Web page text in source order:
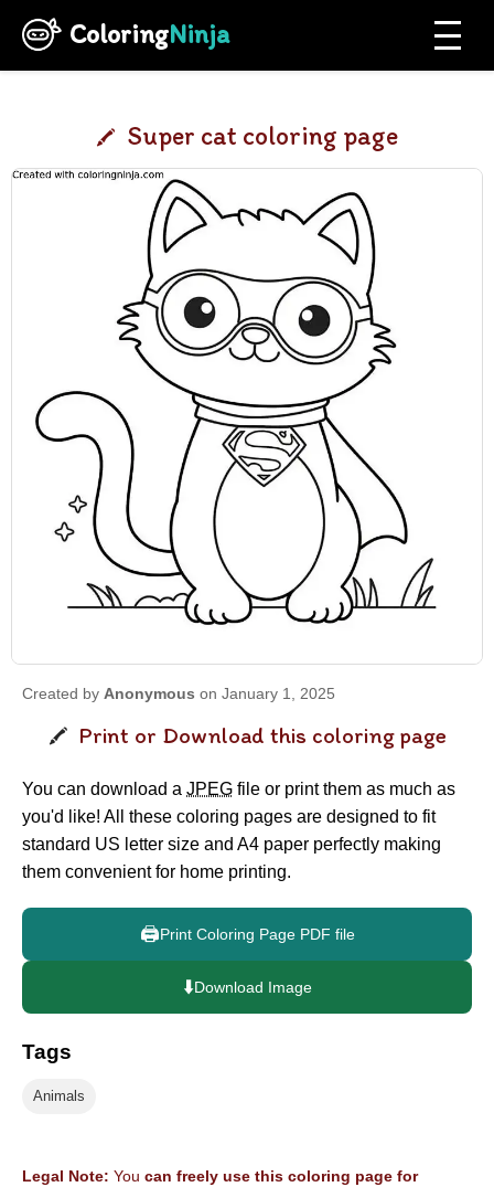
ColoringNinja
Super cat coloring page
Created by Anonymous on January 1, 2025
Print or Download this coloring page
You can download a JPEG file or print them as much as
you'd like! All these coloring pages are designed to fit
standard US letter size and A4 paper perfectly making
them convenient for home printing.
🖨️Print Coloring Page PDF file
⬇️Download Image
Tags
Animals
Legal Note: You can freely use this coloring page for